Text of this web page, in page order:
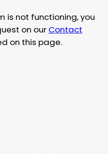
is not functioning, you
on our Contact
on this page.